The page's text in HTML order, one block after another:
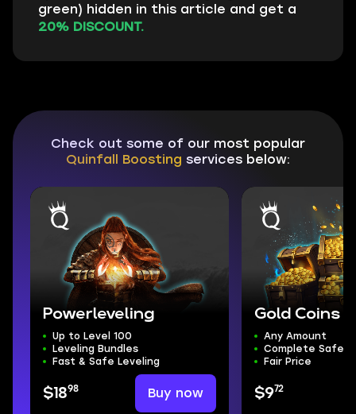
green) hidden in this article and get a
20% DISCOUNT.
Check out some of our most popular
Quinfall Boosting services below:
Powerleveling
Up to Level 100
Leveling Bundles
Fast & Safe Leveling
$1898 Buy now
Gold Coins
Any Amount
Complete Safety
Fair Price
$972